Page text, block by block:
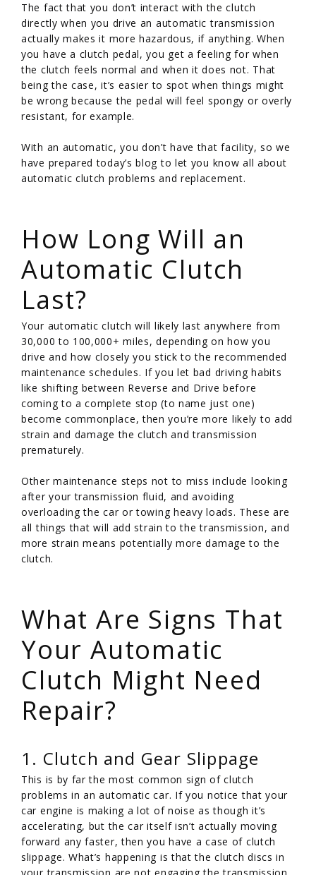
The fact that you don’t interact with the clutch
directly when you drive an automatic transmission
actually makes it more hazardous, if anything. When
you have a clutch pedal, you get a feeling for when
the clutch feels normal and when it does not. That
being the case, it’s easier to spot when things might
be wrong because the pedal will feel spongy or overly
resistant, for example.
With an automatic, you don’t have that facility, so we
have prepared today’s blog to let you know all about
automatic clutch problems and replacement.
How Long Will an
Automatic Clutch
Last?
Your automatic clutch will likely last anywhere from
30,000 to 100,000+ miles, depending on how you
drive and how closely you stick to the recommended
maintenance schedules. If you let bad driving habits
like shifting between Reverse and Drive before
coming to a complete stop (to name just one)
become commonplace, then you’re more likely to add
strain and damage the clutch and transmission
prematurely.
Other maintenance steps not to miss include looking
after your transmission fluid, and avoiding
overloading the car or towing heavy loads. These are
all things that will add strain to the transmission, and
more strain means potentially more damage to the
clutch.
What Are Signs That
Your Automatic
Clutch Might Need
Repair?
1. Clutch and Gear Slippage
This is by far the most common sign of clutch
problems in an automatic car. If you notice that your
car engine is making a lot of noise as though it’s
accelerating, but the car itself isn’t actually moving
forward any faster, then you have a case of clutch
slippage. What’s happening is that the clutch discs in